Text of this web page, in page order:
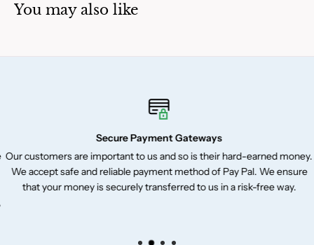
You may also like
Secure Payment Gateways
Our customers are important to us and so is their hard-earned money.
We accept safe and reliable payment method of Pay Pal. We ensure
that your money is securely transferred to us in a risk-free way.